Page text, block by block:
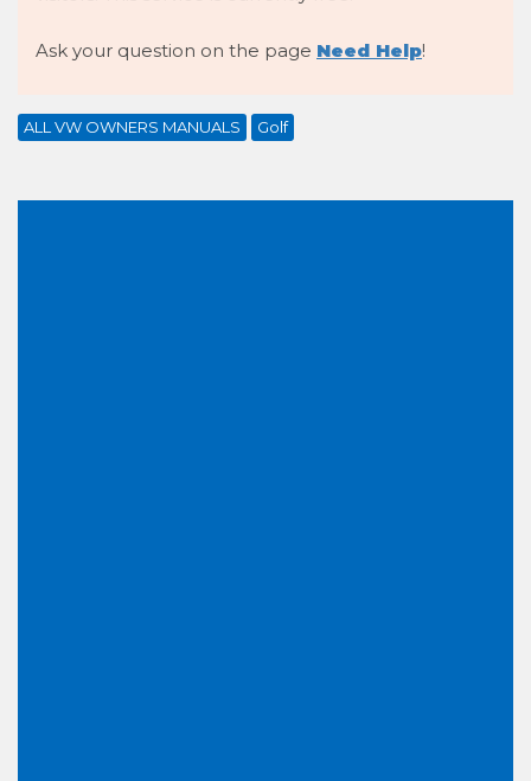
Ask your question on the page Need Help!
ALL VW OWNERS MANUALS Golf